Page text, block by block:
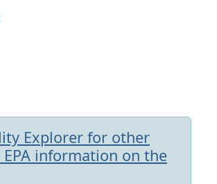
Explorer for other
EPA information on the